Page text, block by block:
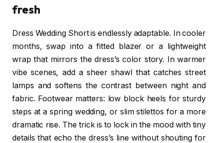
fresh
Dress Wedding Short is endlessly adaptable. In cooler
months, swap into a fitted blazer or a lightweight
wrap that mirrors the dress’s color story. In warmer
vibe scenes, add a sheer shawl that catches street
lamps and softens the contrast between night and
fabric. Footwear matters: low block heels for sturdy
steps at a spring wedding, or slim stilettos for a more
dramatic rise. The trick is to lock in the mood with tiny
details that echo the dress’s line without shouting for